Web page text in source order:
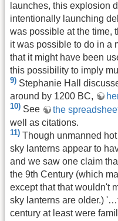
launches, this explosion
intentionally launching
was possible at the time,
it was possible to do in a
that it might have been
this possibility to imply
9) Stephanie Hall
around by 1200 BC,
10) See the
well as citations.
11) Though unmanned
sky lanterns appear to
and we saw one claim
the 9th Century (which
except that that wouldn't
sky lanterns are older.)
century at least were